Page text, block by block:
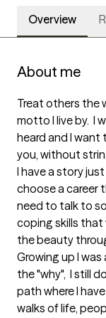
Overview
About me
Treat others the
motto I live by.  I
heard and I want
you, without
I have a story
choose a career
need to talk to
coping skills that
the beauty
Growing up I
the "why",  I still
path where I
walks of life,